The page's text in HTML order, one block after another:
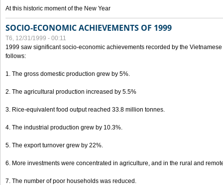
At this historic moment of the New Year
SOCIO-ECONOMIC ACHIEVEMENTS OF 1999
T6, 12/31/1999 - 00:11
1999 saw significant socio-economic achievements recorded by the
follows:
1. The gross domestic production grew by 5%.
2. The agricultural production increased by 5.5%
3. Rice-equivalent food output reached 33.8 million tonnes.
4. The industrial production grew by 10.3%.
5. The export turnover grew by 22%.
6. More investments were concentrated in agriculture, and in the rural and
7. The number of poor households was reduced.